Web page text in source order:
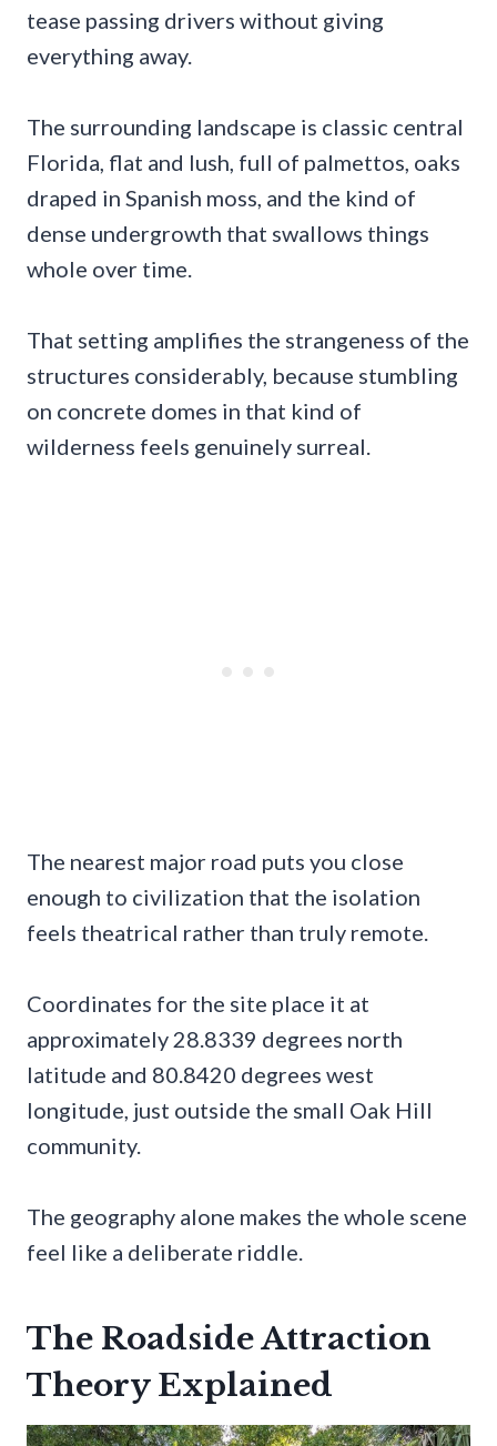
tease passing drivers without giving
everything away.
The surrounding landscape is classic central
Florida, flat and lush, full of palmettos, oaks
draped in Spanish moss, and the kind of
dense undergrowth that swallows things
whole over time.
That setting amplifies the strangeness of the
structures considerably, because stumbling
on concrete domes in that kind of
wilderness feels genuinely surreal.
The nearest major road puts you close
enough to civilization that the isolation
feels theatrical rather than truly remote.
Coordinates for the site place it at
approximately 28.8339 degrees north
latitude and 80.8420 degrees west
longitude, just outside the small Oak Hill
community.
The geography alone makes the whole scene
feel like a deliberate riddle.
The Roadside Attraction
Theory Explained